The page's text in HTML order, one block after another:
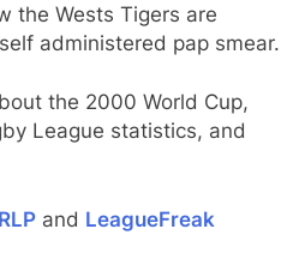
the Wests Tigers are
administered pap smear.
the 2000 World Cup,
League statistics, and
and LeagueFreak